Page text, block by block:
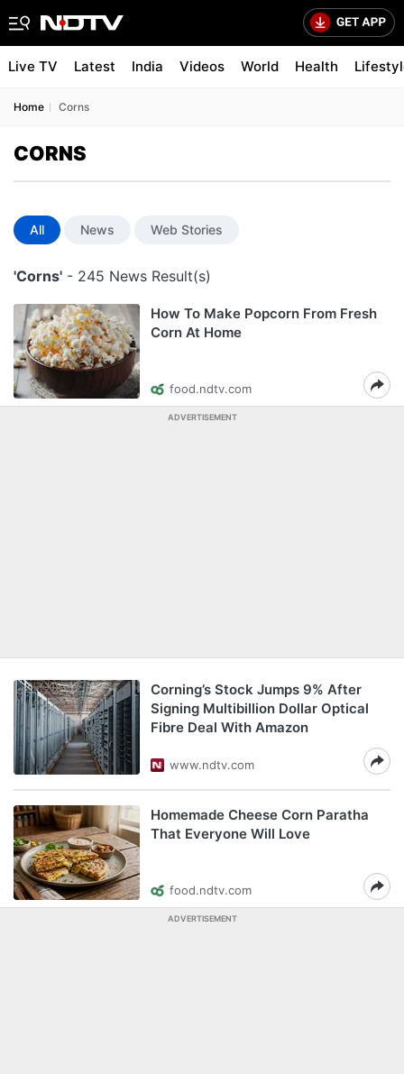
Live TV Latest India Videos World Health
Home Corns
CORNS
All News Web Stories
'Corns' - 245 News Result(s)
How To Make Popcorn From Fresh
Corn At Home
food.ndtv.com
ADVERTISEMENT
Corning’s Stock Jumps 9% After
Signing Multibillion Dollar Optical
Fibre Deal With Amazon
www.ndtv.com
Homemade Cheese Corn Paratha
That Everyone Will Love
food.ndtv.com
ADVERTISEMENT